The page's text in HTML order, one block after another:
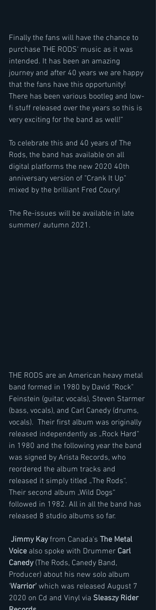
Finally the fans will have the chance to
purchase THE RODS‘ music as it was
intended. It has been an amazing
journey and after 40 years we are happy
that the fans have this opportunity!
There has been various bootleg and low-
fi stuff released over the years so this is
very exciting for the band as well!“
To celebrate this and 40 years of The
Rods, the band has available on all
digital platforms the new 2020 40th
anniversary version of "Crank It Up"
mixed by the brilliant Fred Coury!
The Re-issues will be available in late
summer/ autumn 2021.
THE RODS are an American heavy metal
band formed in 1980 by David "Rock"
Feinstein (guitar, vocals), Steven Starmer
(bass, vocals), and Carl Canedy (drums,
vocals).  Their first album was originally
released independently as „Rock Hard“
in 1980 and the following year the band
was signed by Arista Records, who
reordered the album tracks and
released it simply titled „The Rods“.
Their second album „Wild Dogs“
followed in 1982. All in all the band has
released 8 studio albums so far.
Jimmy Kay from Canada's The Metal
Voice also spoke with Drummer Carl
Canedy (The Rods, Canedy Band,
Producer) about his new solo album
'Warrior' which was released August 7
2020 on Cd and Vinyl via Sleaszy Rider